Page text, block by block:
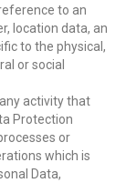
to an
location data, an
to the physical,
or social
activity that
Protection
or
which is
Data,